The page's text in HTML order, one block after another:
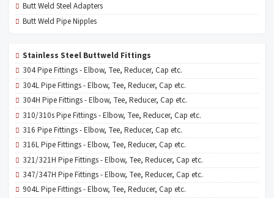
Butt Weld Steel Adapters
Butt Weld Pipe Nipples
Stainless Steel Buttweld Fittings
304 Pipe Fittings - Elbow, Tee, Reducer, Cap etc.
304L Pipe Fittings - Elbow, Tee, Reducer, Cap etc.
304H Pipe Fittings - Elbow, Tee, Reducer, Cap etc.
310/310s Pipe Fittings - Elbow, Tee, Reducer, Cap etc.
316 Pipe Fittings - Elbow, Tee, Reducer, Cap etc.
316L Pipe Fittings - Elbow, Tee, Reducer, Cap etc.
321/321H Pipe Fittings - Elbow, Tee, Reducer, Cap etc.
347/347H Pipe Fittings - Elbow, Tee, Reducer, Cap etc.
904L Pipe Fittings - Elbow, Tee, Reducer, Cap etc.